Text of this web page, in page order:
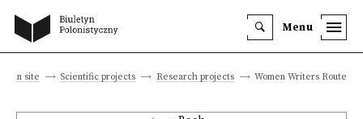
Menu
Main site Scientific projects Research projects Women Writers Route